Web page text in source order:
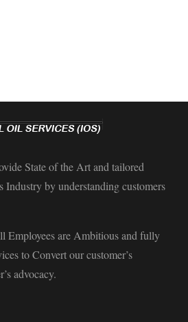
State of the Art and tailored
by understanding customers
Employees are Ambitious and fully
to Convert our customer’s
advocacy.